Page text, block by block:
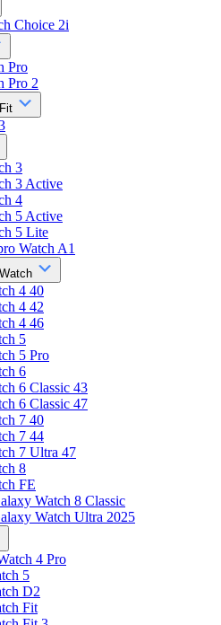
Choice 2i
Pro
Pro 2
3
3 Active
4
5 Active
5 Lite
Watch A1
4 40
4 42
4 46
5
5 Pro
6
6 Classic 43
6 Classic 47
7 40
7 44
7 Ultra 47
8
FE
Watch 8 Classic
Watch Ultra 2025
4 Pro
5
D2
Fit